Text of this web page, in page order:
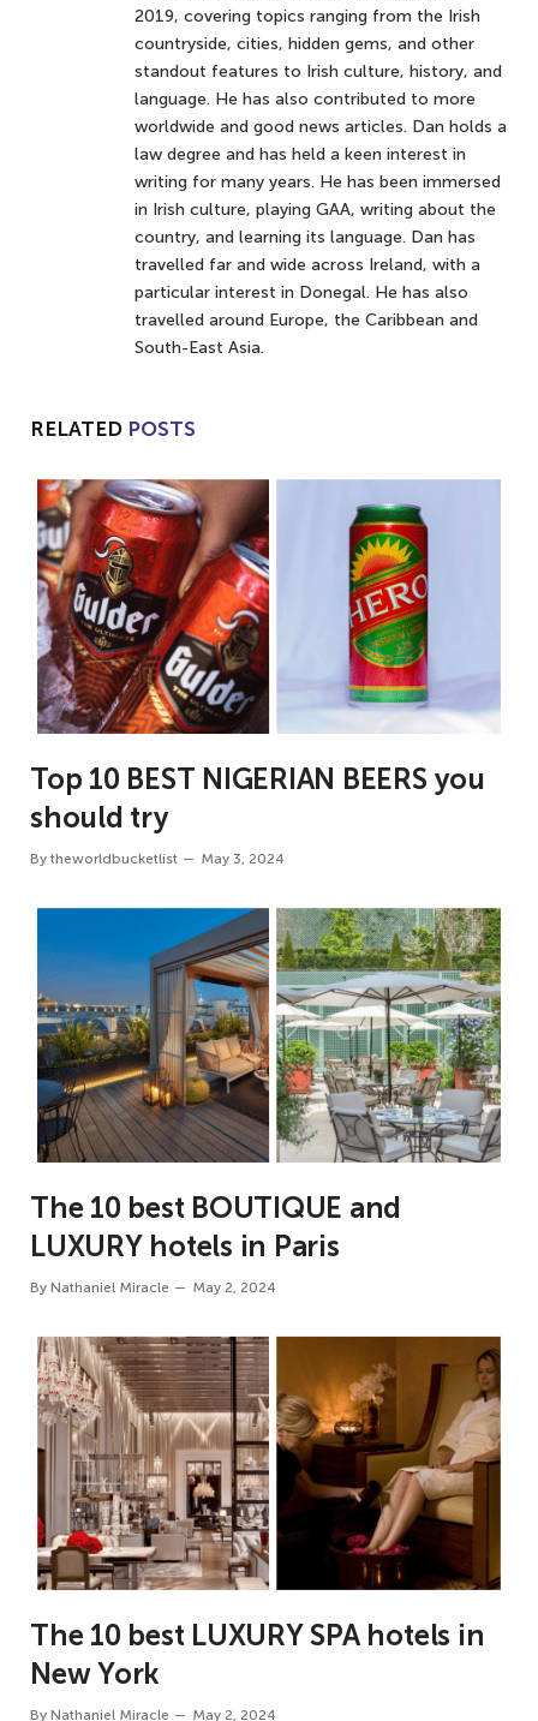
2019, covering topics ranging from the Irish
countryside, cities, hidden gems, and other
standout features to Irish culture, history, and
language. He has also contributed to more
worldwide and good news articles. Dan holds a
law degree and has held a keen interest in
writing for many years. He has been immersed
in Irish culture, playing GAA, writing about the
country, and learning its language. Dan has
travelled far and wide across Ireland, with a
particular interest in Donegal. He has also
travelled around Europe, the Caribbean and
South-East Asia.
RELATED POSTS
Top 10 BEST NIGERIAN BEERS you
should try
By theworldbucketlist May 3, 2024
The 10 best BOUTIQUE and
LUXURY hotels in Paris
By Nathaniel Miracle May 2, 2024
The 10 best LUXURY SPA hotels in
New York
By Nathaniel Miracle May 2, 2024